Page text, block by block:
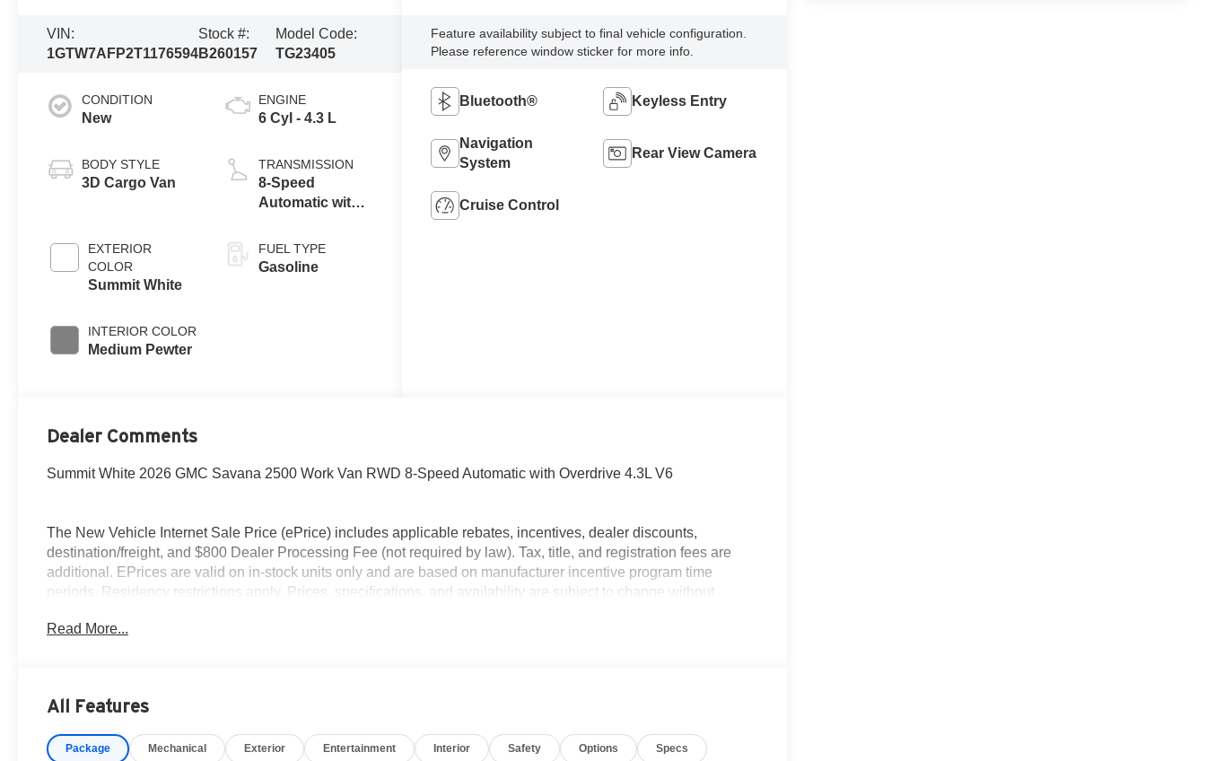
VIN:
1GTW7AFP2T1176594
Stock #:
B260157
Model Code:
TG23405
CONDITION
New
BODY STYLE
3D Cargo Van
EXTERIOR
COLOR
Summit White
INTERIOR COLOR
Medium Pewter
ENGINE
6 Cyl - 4.3 L
TRANSMISSION
8-Speed
Automatic with
FUEL TYPE
Gasoline
Feature availability subject to final vehicle configuration.
Please reference window sticker for more info.
Bluetooth® Keyless Entry
Navigation
System
Rear View Camera
Cruise Control
Dealer Comments
Summit White 2026 GMC Savana 2500 Work Van RWD 8-Speed Automatic with Overdrive 4.3L V6
The New Vehicle Internet Sale Price (ePrice) includes applicable rebates, incentives, dealer discounts,
destination/freight, and $800 Dealer Processing Fee (not required by law). Tax, title, and registration fees are
additional. EPrices are valid on in-stock units only and are based on manufacturer incentive program time
periods. Residency restrictions apply. Prices, specifications, and availability are subject to change without
sales. We make every effort to provide accurate information; please verify options and price before purchasing.
Read More...
All Features
Package Mechanical Exterior Entertainment Interior Safety Options Specs